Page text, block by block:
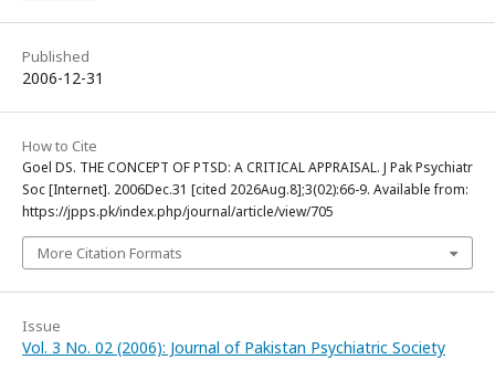
Published
2006-12-31
How to Cite
Goel DS. THE CONCEPT OF PTSD: A CRITICAL APPRAISAL. J Pak Psychiatr
Soc [Internet]. 2006Dec.31 [cited 2026Aug.8];3(02):66-9. Available from:
https://jpps.pk/index.php/journal/article/view/705
More Citation Formats
Issue
Vol. 3 No. 02 (2006): Journal of Pakistan Psychiatric Society